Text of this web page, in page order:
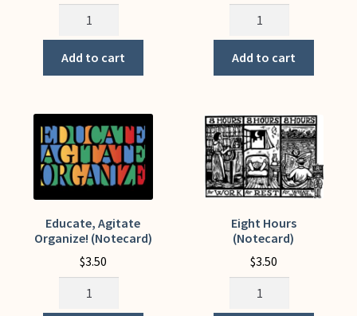
Deforestation
quantity
Add to cart
Don't
Organize
(Notecard)
Add to cart
Educate, Agitate
Organize! (Notecard)
$3.50
Educate,
Eight Hours
(Notecard)
$3.50
Eight